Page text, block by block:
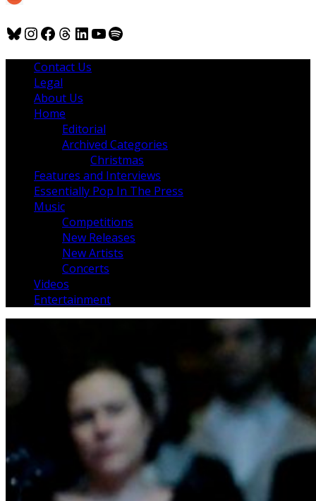
Bluesky
Instagram
Facebook
Threads
LinkedIn
YouTube
Spotify
Contact Us
Legal
About Us
Home
Editorial
Archived Categories
Christmas
Features and Interviews
Essentially Pop In The Press
Music
Competitions
New Releases
New Artists
Concerts
Videos
Entertainment